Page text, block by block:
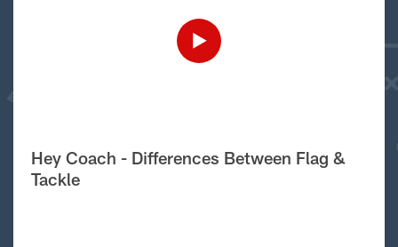
Hey Coach - Differences Between Flag &
Tackle